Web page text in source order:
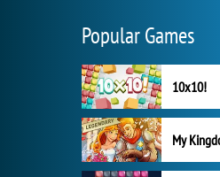
Popular Games
10x10!